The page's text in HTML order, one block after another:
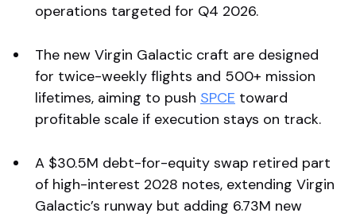
operations targeted for Q4 2026.
The new Virgin Galactic craft are designed
for twice-weekly flights and 500+ mission
lifetimes, aiming to push SPCE toward
profitable scale if execution stays on track.
A $30.5M debt-for-equity swap retired part
of high-interest 2028 notes, extending Virgin
Galactic’s runway but adding 6.73M new